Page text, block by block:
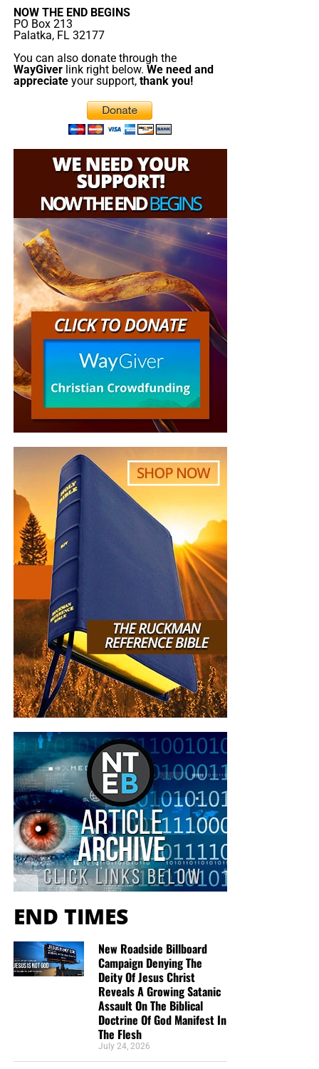
donations. All this is possible because YOU pray for us,
YOU support us, and YOU give so we can continue
growing.
But whatever you do, don’t do nothing.Time is short and
we need your help right now. The Lord has given us an
open door with a tremendous ‘course’ for us to fulfill that
will create an excellent experience at the Judgement Seat
of Christ. Please pray for our efforts, and if the Lord leads
you to donate, be as generous as possible. The war
FIGHT!!!
“Looking for that blessed hope, and the glorious
appearing of the great God and our Saviour Jesus
Christ;”
Titus 2:13 (KJB)
“Thank you very much!” – Geoffrey, editor-in-chief, NTEB
NOW THE END BEGINS
PO Box 213
Palatka, FL 32177
You can also donate through the
WayGiverlink right below. We need and
appreciateyour support, thank you!
END TIMES
New Roadside Billboard
Campaign Denying The
Deity Of Jesus Christ
Reveals A Growing Satanic
Assault On The Biblical
Doctrine Of God Manifest In
The Flesh
July 24, 2026